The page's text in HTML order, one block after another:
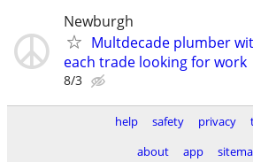
Newburgh
Multdecade plumber
each trade looking for work
8/3
help safety privacy
about
app